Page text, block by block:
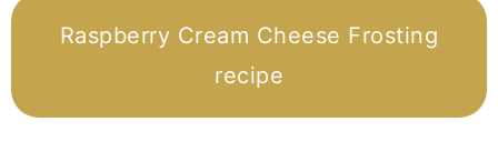
Raspberry Cream Cheese Frosting
recipe